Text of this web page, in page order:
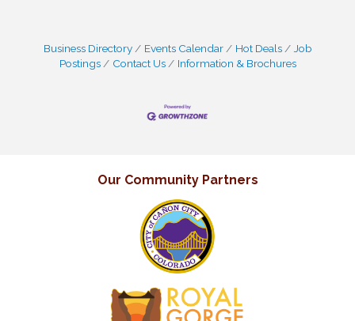
Business Directory Events Calendar Hot Deals
Job
Postings
Contact Us Information & Brochures
Our Community Partners